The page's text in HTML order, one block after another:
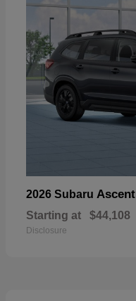
2026 Subaru Ascent
Starting at $44,108
Disclosure